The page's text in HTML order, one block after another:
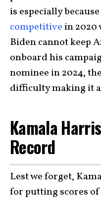
is especially
competitive in 2020
Biden cannot keep
onboard his
nominee in 2024,
difficulty making it
Kamala
Record
Lest we forget,
for putting scores